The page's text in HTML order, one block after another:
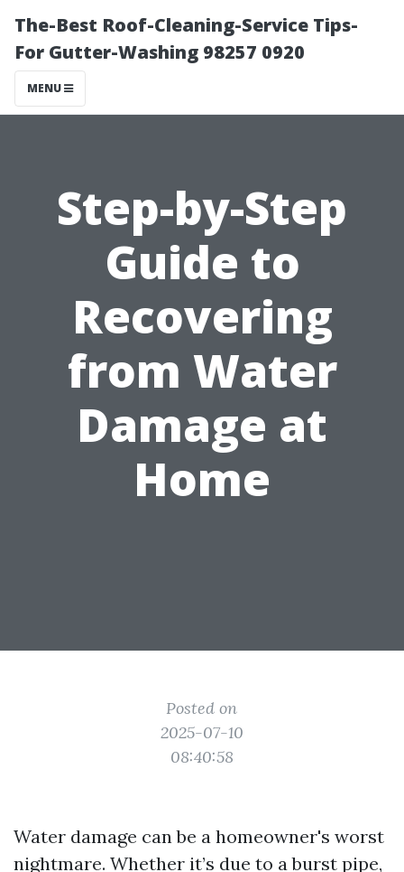
The-Best Roof-Cleaning-Service Tips-
For Gutter-Washing 98257 0920
MENU
Step-by-Step
Guide to
Recovering
from Water
Damage at
Home
Posted on
2025-07-10
08:40:58
Water damage can be a homeowner's worst
nightmare. Whether it’s due to a burst pipe,